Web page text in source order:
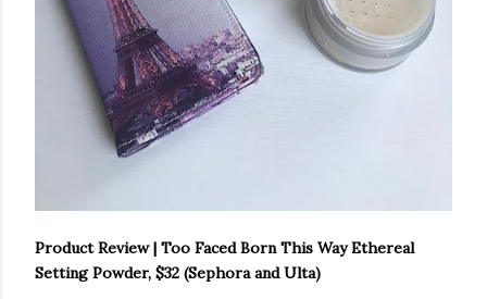
Product Review | Too Faced Born This Way Ethereal
Setting Powder, $32 (Sephora and Ulta)